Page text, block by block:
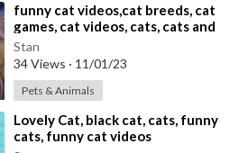
⁣funny cat videos,cat breeds, cat
games, cat videos, cats, cats and
dogs,
Stan
34 Views · 11/01/23
Pets & Animals
⁣Lovely Cat, black cat, cats, funny
cats, funny cat videos